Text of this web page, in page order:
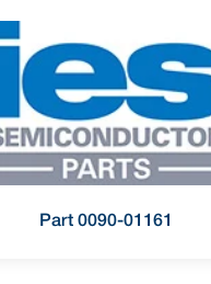
Part 0090-01161